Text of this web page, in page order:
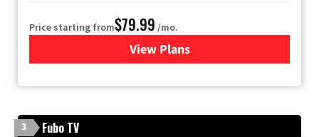
Price starting from$79.99 /mo.
View Plansfor DIRECTV
3 Fubo TV